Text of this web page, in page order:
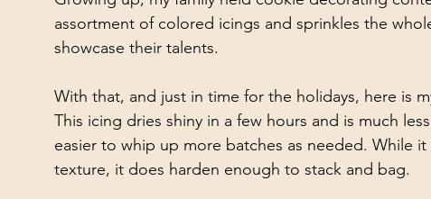
assortment of colored icings and sprinkles the
showcase their talents.
With that, and just in time for the holidays, here is
This icing dries shiny in a few hours and is much
easier to whip up more batches as needed. While
texture, it does harden enough to stack and bag.